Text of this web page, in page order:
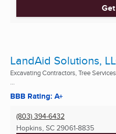
LandAid Solutions,
Excavating Contractors, Tree
...
BBB Rating: A+
(803) 394-6432
Hopkins, SC 29061-8835